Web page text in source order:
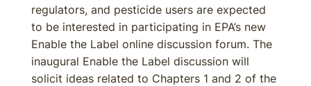
regulators, and pesticide users are expected
to be interested in participating in EPA’s new
Enable the Label online discussion forum. The
inaugural Enable the Label discussion will
solicit ideas related to Chapters 1 and 2 of the